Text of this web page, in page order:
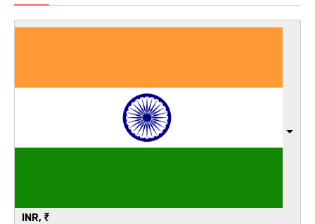
INR, ₹